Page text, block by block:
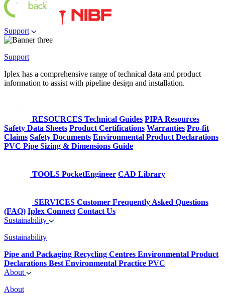
Support
Support
Iplex has a comprehensive range of technical data and product
information to assist with pipeline design and installation.
RESOURCES Technical Guides PIPA Resources
Safety Data Sheets Product Certifications Warranties Pro-fit
Claims Safety Documents Environmental Product Declarations
PVC Pipe Sizing & Dimensions Guide
TOOLS PocketEngineer CAD Library
SERVICES Customer Frequently Asked Questions
(FAQ) Iplex Connect Contact Us
Sustainability
Sustainability
Pipe and Packaging Recycling Centres Environmental Product
Declarations Best Environmental Practice PVC
About
About